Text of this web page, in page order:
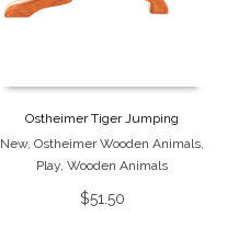
Ostheimer Tiger Jumping
New,Ostheimer Wooden Animals,
Play,Wooden Animals
$51.50